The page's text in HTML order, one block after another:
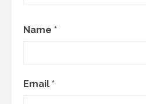
Name *
Email *